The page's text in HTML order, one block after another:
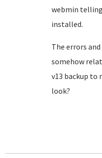
webmin
installed.
The errors
somehow
v13 backup to
look?